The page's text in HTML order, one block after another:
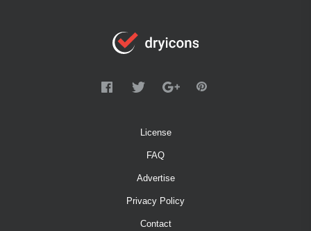
License
FAQ
Advertise
Privacy Policy
Contact